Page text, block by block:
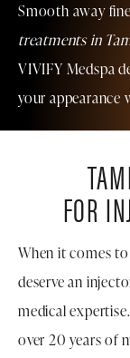
Smooth away
treatments in
VIVIFY Medspa
your appearance
FOR
When it comes
deserve an
medical
over 20 years of